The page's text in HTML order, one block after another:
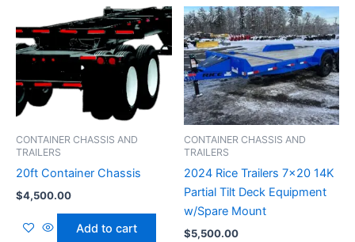
CONTAINER CHASSIS AND
TRAILERS
20ft Container Chassis
$4,500.00
Add to cart
CONTAINER CHASSIS AND
TRAILERS
2024 Rice Trailers 7×20 14K
Partial Tilt Deck Equipment
w/Spare Mount
$5,500.00